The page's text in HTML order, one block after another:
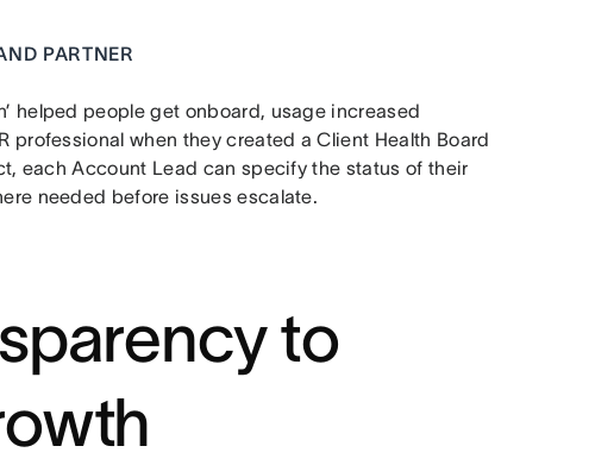
PARTNER
helped people get onboard, usage increased
when they created a Client Health Board
each Account Lead can specify the status of their
needed before issues escalate.
to